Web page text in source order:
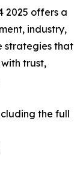
2025 offers a
industry,
strategies that
trust,
the full